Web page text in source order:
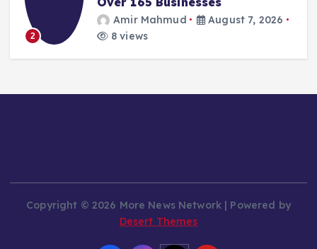
2
Amir Mahmud
August 7, 2026
8 views
Copyright © 2026 More News Network | Powered by
Desert Themes